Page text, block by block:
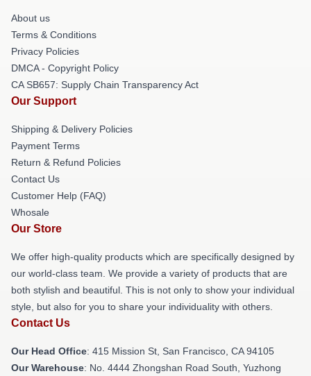
About us
Terms & Conditions
Privacy Policies
DMCA - Copyright Policy
CA SB657: Supply Chain Transparency Act
Our Support
Shipping & Delivery Policies
Payment Terms
Return & Refund Policies
Contact Us
Customer Help (FAQ)
Whosale
Our Store
We offer high-quality products which are specifically designed by
our world-class team. We provide a variety of products that are
both stylish and beautiful. This is not only to show your individual
style, but also for you to share your individuality with others.
Contact Us
Our Head Office: 415 Mission St, San Francisco, CA 94105
Our Warehouse: No. 4444 Zhongshan Road South, Yuzhong